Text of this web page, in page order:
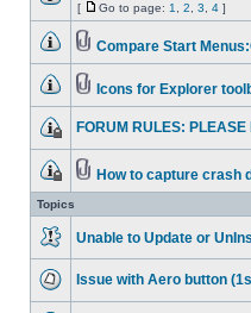
[ Go to page: 1 2 3 4 ]
Compare Start
Icons for Explorer
FORUM RULES:
How to capture crash
Topics
Unable to Update or
Issue with Aero button